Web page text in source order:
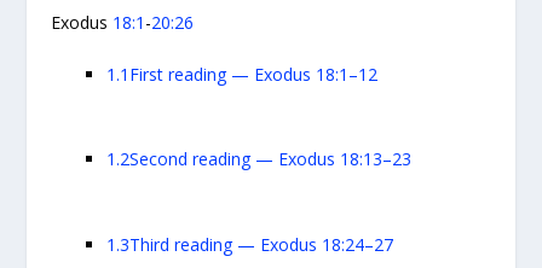
Exodus 18:1 -20:26
1.1 First reading — Exodus 18:1–12
1.2Second reading — Exodus 18:13–23
1.3Third reading — Exodus 18:24–27